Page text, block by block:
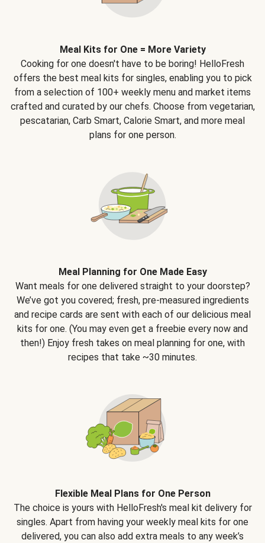
Meal Kits for One = More Variety
Cooking for one doesn't have to be boring! HelloFresh
offers the best meal kits for singles, enabling you to pick
from a selection of 100+ weekly menu and market items
crafted and curated by our chefs. Choose from vegetarian,
pescatarian, Carb Smart, Calorie Smart, and more meal
plans for one person.
Meal Planning for One Made Easy
Want meals for one delivered straight to your doorstep?
We’ve got you covered; fresh, pre-measured ingredients
and recipe cards are sent with each of our delicious meal
kits for one. (You may even get a freebie every now and
then!) Enjoy fresh takes on meal planning for one, with
recipes that take ~30 minutes.
Flexible Meal Plans for One Person
The choice is yours with HelloFresh's meal kit delivery for
singles. Apart from having your weekly meal kits for one
delivered, you can also add extra meals to any week’s